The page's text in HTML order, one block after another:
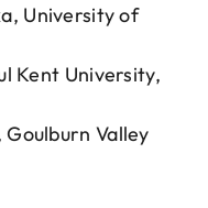
University of
Kent University,
Valley